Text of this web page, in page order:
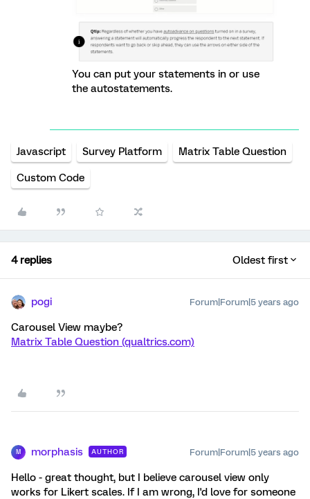
You can put your statements in or use
the autostatements.
Javascript Survey Platform Matrix Table Question
Custom Code
4 replies Oldest first
pogi Forum|Forum|5 years ago
Carousel View maybe?
Matrix Table Question (qualtrics.com)
M morphasis AUTHOR Forum|Forum|5 years ago
Hello - great thought, but I believe carousel view only
works for Likert scales. If I am wrong, I'd love for someone